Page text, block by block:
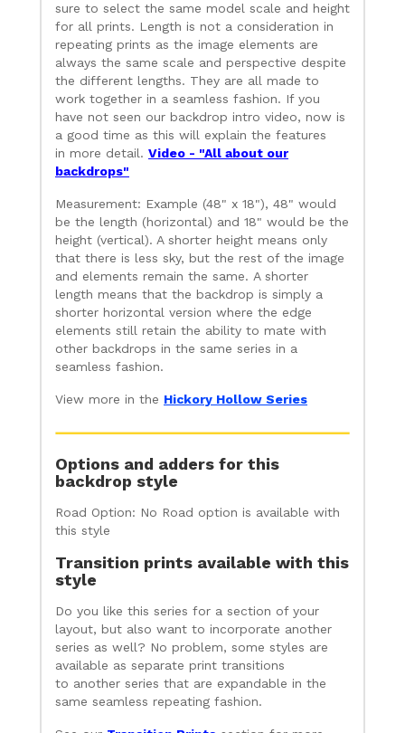
sure to select the same model scale and height
for all prints. Length is not a consideration in
repeating prints as the image elements are
always the same scale and perspective despite
the different lengths. They are all made to
work together in a seamless fashion. If you
have not seen our backdrop intro video, now is
a good time as this will explain the features
in more detail. Video - "All about our
backdrops"
Measurement: Example (48" x 18"), 48" would
be the length (horizontal) and 18" would be the
height (vertical). A shorter height means only
that there is less sky, but the rest of the image
and elements remain the same. A shorter
length means that the backdrop is simply a
shorter horizontal version where the edge
elements still retain the ability to mate with
other backdrops in the same series in a
seamless fashion.
View more in the Hickory Hollow Series
Options and adders for this
backdrop style
Road Option: No Road option is available with
this style
Transition prints available with this
style
Do you like this series for a section of your
layout, but also want to incorporate another
series as well? No problem, some styles are
available as separate print transitions
to another series that are expandable in the
same seamless repeating fashion.